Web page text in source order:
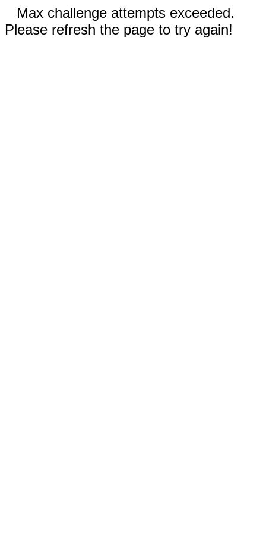
Max challenge attempts exceeded.
Please refresh the page to try again!